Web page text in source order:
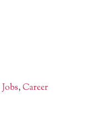
Jobs,Career